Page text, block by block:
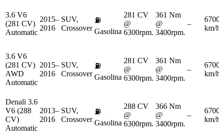
3.6 V6
(281 CV)
Automatic
2015–
2016
SUV,
Crossover
⛽
Gasolina
281 CV
@
6300rpm.
361 Nm
@
3400rpm.
–
km/
3.6 V6
(281 CV)
AWD
Automatic
2015–
2016
SUV,
Crossover
⛽
Gasolina
281 CV
@
6300rpm.
361 Nm
@
3400rpm.
–
km/
Denali 3.6
V6 (288
CV)
Automatic
2013–
2016
SUV,
Crossover
⛽
Gasolina
288 CV
@
6300rpm.
366 Nm
@
3400rpm.
–
km/